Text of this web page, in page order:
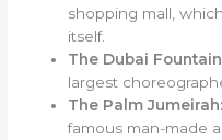
shopping mall,
itself.
The Dubai
largest
The Palm Jumeirah:
famous man-made